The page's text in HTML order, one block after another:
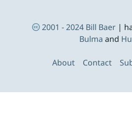
Footer Navigation
2001 - 2024 Bill Baer |
Bulma and
About Contact